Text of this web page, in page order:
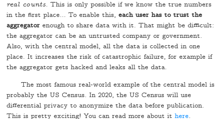
real counts. This is only possible if we know the true numbers
in the first place… To enable this,each user has to trust the
aggregator enough to share data with it. That might be difficult:
the aggregator can be an untrusted company or government.
Also, with the central model, all the data is collected in one
place. It increases the risk of catastrophic failure, for example if
the aggregator gets hacked and leaks all the data.
The most famous real-world example of the central model is
probably the US Census. In 2020, the US Census will use
differential privacy to anonymize the data before publication.
This is pretty exciting! You can read more about ithere.